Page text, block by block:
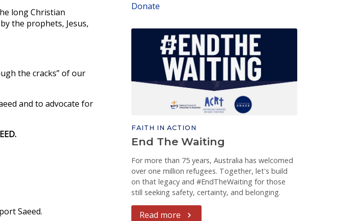
long Christian
the prophets, Jesus,
the cracks” of our
and to advocate for
Saeed.
Donate
FAITH IN ACTION
End The Waiting
For more than 75 years, Australia has welcomed
over one million refugees. Together, let's build
on that legacy and #EndTheWaiting for those
still seeking safety, certainty, and belonging.
Read more